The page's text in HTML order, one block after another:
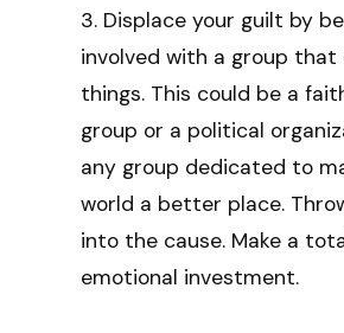
3. Displace your guilt by
involved with a group that
things. This could be a
group or a political
any group dedicated to
world a better place.
into the cause. Make a
emotional investment.